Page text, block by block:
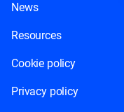
News
Resources
Cookie policy
Privacy policy